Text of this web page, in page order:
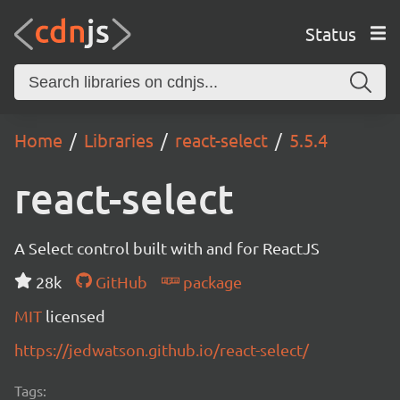
Status
Home Libraries react-select 5.5.4
react-select
A Select control built with and for ReactJS
28k
GitHub
package
MIT licensed
https://jedwatson.github.io/react-select/
Tags: